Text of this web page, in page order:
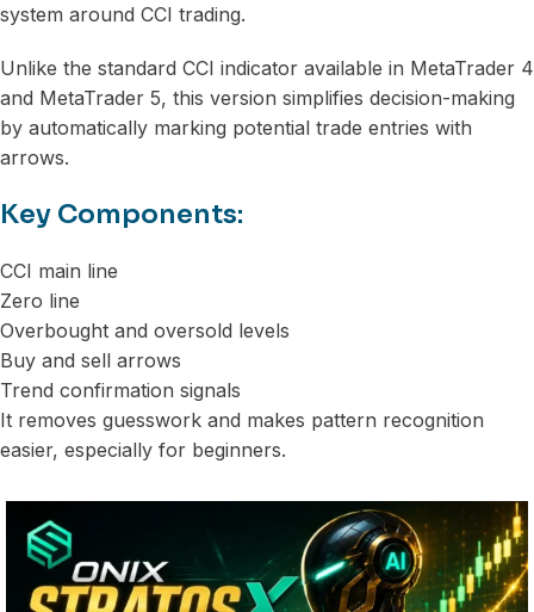
system around CCI trading.
Unlike the standard CCI indicator available in MetaTrader 4
and MetaTrader 5, this version simplifies decision-making
by automatically marking potential trade entries with
arrows.
Key Components:
CCI main line
Zero line
Overbought and oversold levels
Buy and sell arrows
Trend confirmation signals
It removes guesswork and makes pattern recognition
easier, especially for beginners.